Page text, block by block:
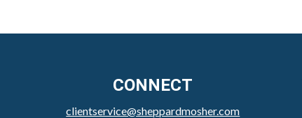
CONNECT
clientservice@sheppardmosher.com